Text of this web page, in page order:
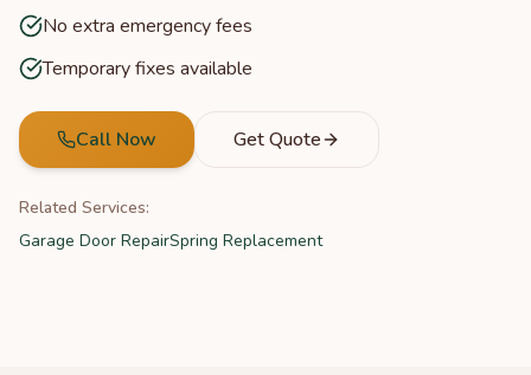
No extra emergency fees
Temporary fixes available
Call Now Get Quote
Related Services:
Garage Door RepairSpring Replacement